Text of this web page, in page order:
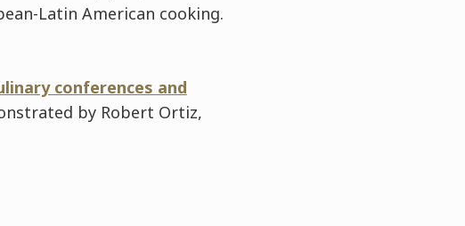
Latin American cooking.
conferences and
by Robert Ortiz,